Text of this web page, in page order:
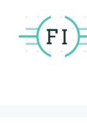
content